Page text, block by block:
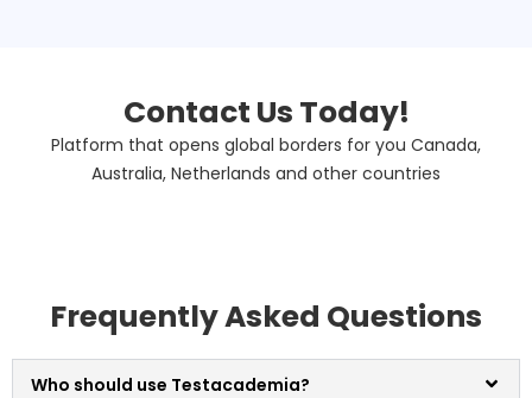
Contact Us Today!
Platform that opens global borders for you Canada,
Australia, Netherlands and other countries
Frequently Asked Questions
Who should use Testacademia?